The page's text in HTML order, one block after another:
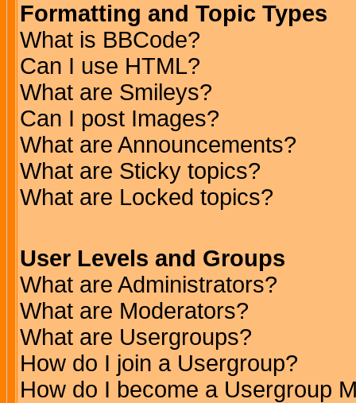
Formatting and Topic Types
What is BBCode?
Can I use HTML?
What are Smileys?
Can I post Images?
What are Announcements?
What are Sticky topics?
What are Locked topics?
User Levels and Groups
What are Administrators?
What are Moderators?
What are Usergroups?
How do I join a Usergroup?
How do I become a Usergroup